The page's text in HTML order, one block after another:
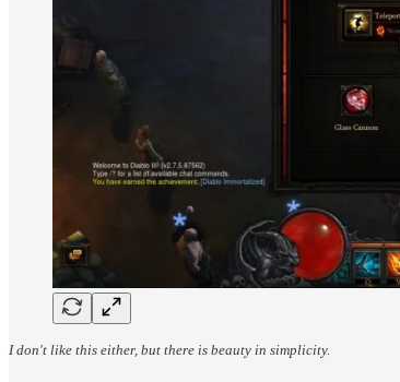
I don't like this either, but there is beauty in simplicity.